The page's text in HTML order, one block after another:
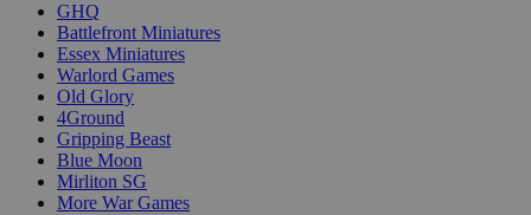
GHQ
Battlefront Miniatures
Essex Miniatures
Warlord Games
Old Glory
4Ground
Gripping Beast
Blue Moon
Mirliton SG
More War Games